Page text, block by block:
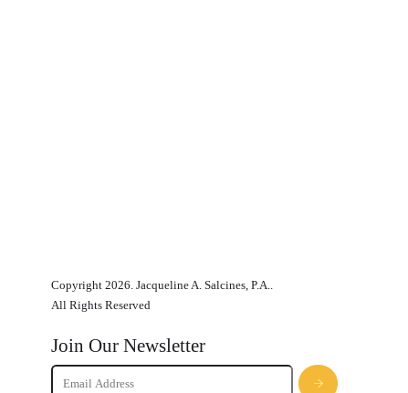
Copyright 2026. Jacqueline A. Salcines, P.A..
All Rights Reserved
Join Our Newsletter